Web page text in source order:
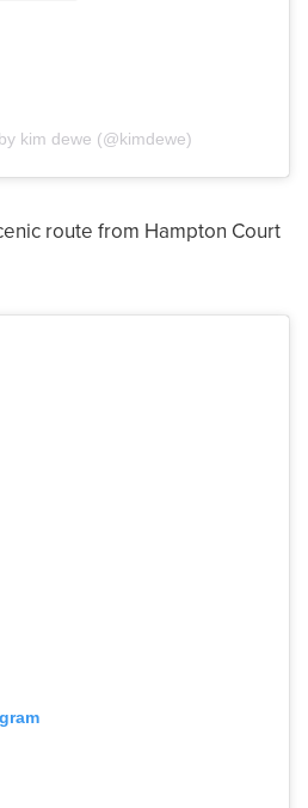
kim dewe (@kimdewe)
route from Hampton Court